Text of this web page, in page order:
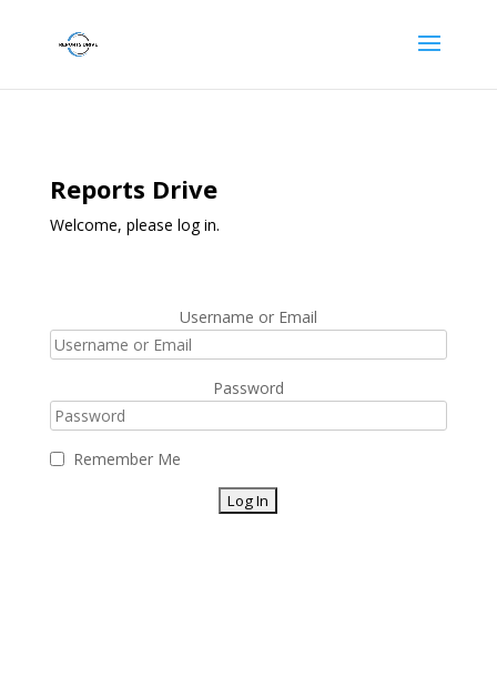
Reports Drive
Welcome, please log in.
Username or Email
Password
Remember Me